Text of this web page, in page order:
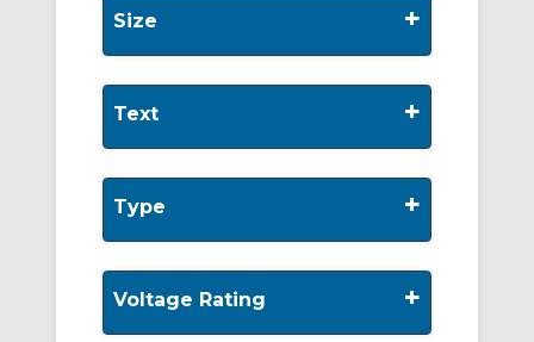
Size +
Text +
Type +
Voltage Rating +